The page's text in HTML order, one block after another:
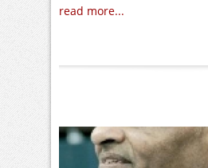
read more...